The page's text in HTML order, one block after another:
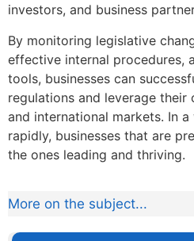
investors, and business
By monitoring legislative
effective internal procedures,
tools, businesses can
regulations and leverage
and international markets. In
rapidly, businesses that are
the ones leading and thriving.
More on the subject...